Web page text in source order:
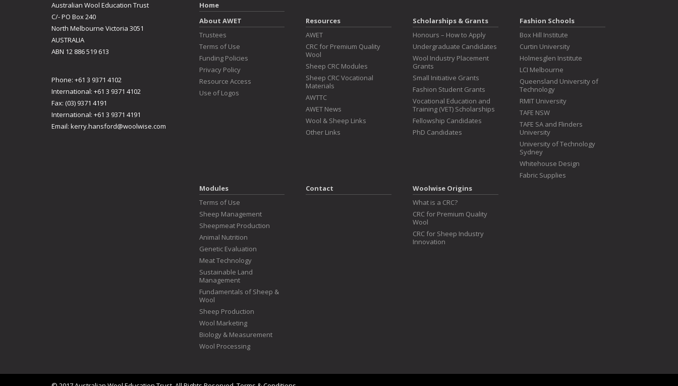
Australian Wool Education Trust
C/- PO Box 240
North Melbourne Victoria 3051
AUSTRALIA
ABN 12 886 519 613
Phone: +61 3 9371 4102
International: +61 3 9371 4102
Fax: (03) 9371 4191
International: +61 3 9371 4191
Email: kerry.hansford@woolwise.com
Home
About AWET
Trustees
Terms of Use
Funding Policies
Privacy Policy
Resource Access
Use of Logos
Resources
AWET
CRC for Premium Quality
Wool
Sheep CRC Modules
Sheep CRC Vocational
Materials
AWTTC
AWET News
Wool & Sheep Links
Other Links
Scholarships & Grants
Honours – How to Apply
Undergraduate Candidates
Wool Industry Placement
Grants
Small Initiative Grants
Fashion Student Grants
Vocational Education and
Training (VET) Scholarships
Fellowship Candidates
PhD Candidates
Fashion Schools
Box Hill Institute
Curtin University
Holmesglen Institute
LCI Melbourne
Queensland University of
Technology
RMIT University
TAFE NSW
TAFE SA and Flinders
University
University of Technology
Sydney
Whitehouse Design
Fabric Supplies
Modules
Terms of Use
Sheep Management
Sheepmeat Production
Animal Nutrition
Genetic Evaluation
Meat Technology
Sustainable Land
Management
Fundamentals of Sheep &
Wool
Sheep Production
Wool Marketing
Biology & Measurement
Wool Processing
Contact
Woolwise Origins
What is a CRC?
CRC for Premium Quality
Wool
CRC for Sheep Industry
Innovation